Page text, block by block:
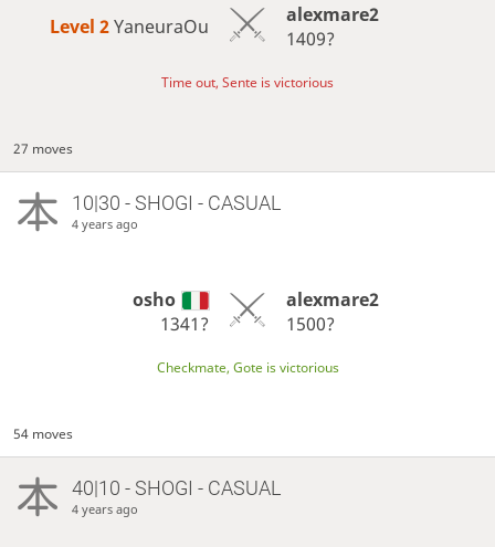
Level 2 YaneuraOu
alexmare2
1409?
Time out, Sente is victorious
27 moves
10|30 - SHOGI - CASUAL
4 years ago
osho
1341?
alexmare2
1500?
Checkmate, Gote is victorious
54 moves
40|10 - SHOGI - CASUAL
4 years ago